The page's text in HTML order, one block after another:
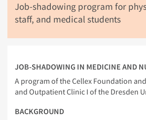
Job-shadowing program for
staff, and medical students
JOB-SHADOWING IN MEDICINE AND
A program of the Cellex Foundation
and Outpatient Clinic I of the Dresden
BACKGROUND